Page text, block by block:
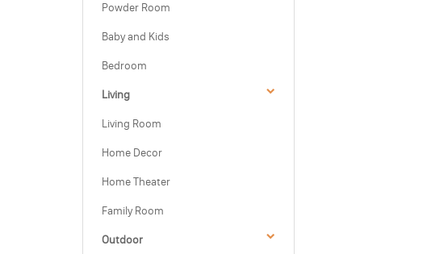
Powder Room
Baby and Kids
Bedroom
Living
Living Room
Home Decor
Home Theater
Family Room
Outdoor